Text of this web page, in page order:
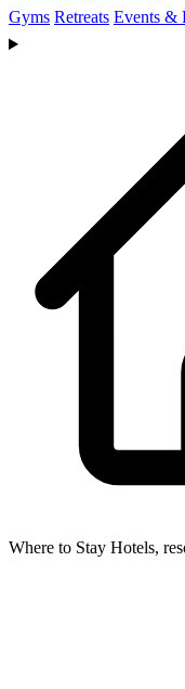
Gyms Retreats Events &
Where to Stay Hotels,